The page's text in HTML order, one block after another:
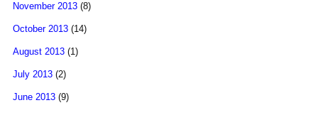
November 2013 (8)
October 2013 (14)
August 2013 (1)
July 2013 (2)
June 2013 (9)